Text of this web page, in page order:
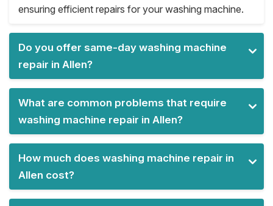
ensuring efficient repairs for your washing machine.
Do you offer same-day washing machine
repair in Allen?
What are common problems that require
washing machine repair in Allen?
How much does washing machine repair in
Allen cost?